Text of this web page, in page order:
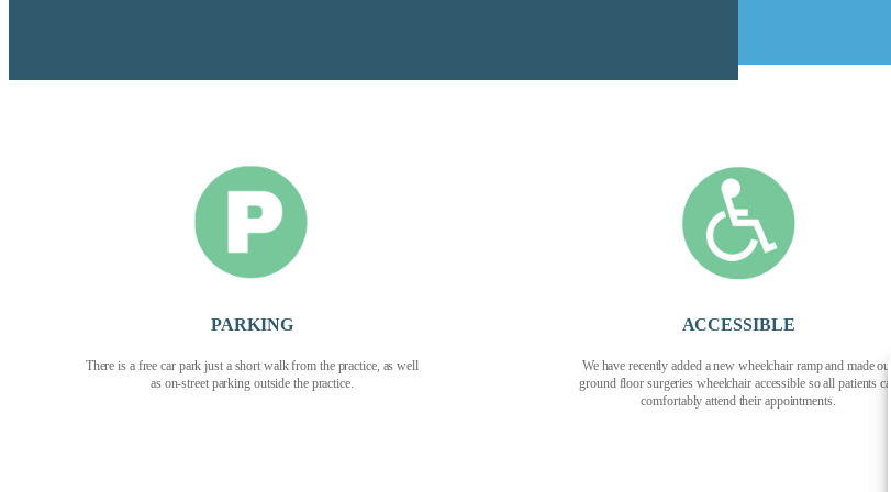
PARKING
There is a free car park just a short walk from the practice, as well
as on-street parking outside the practice.
ACCESSIBLE
We have recently added a new wheelchair ramp and made our
ground floor surgeries wheelchair accessible so all patients can
comfortably attend their appointments.